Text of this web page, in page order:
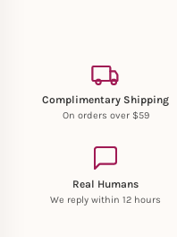
Complimentary Shipping
On orders over $59
Real Humans
We reply within 12 hours